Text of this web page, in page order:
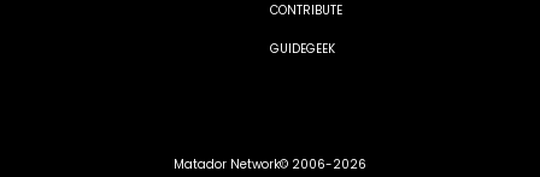
CONTRIBUTE
GUIDEGEEK
Matador Network© 2006-2026